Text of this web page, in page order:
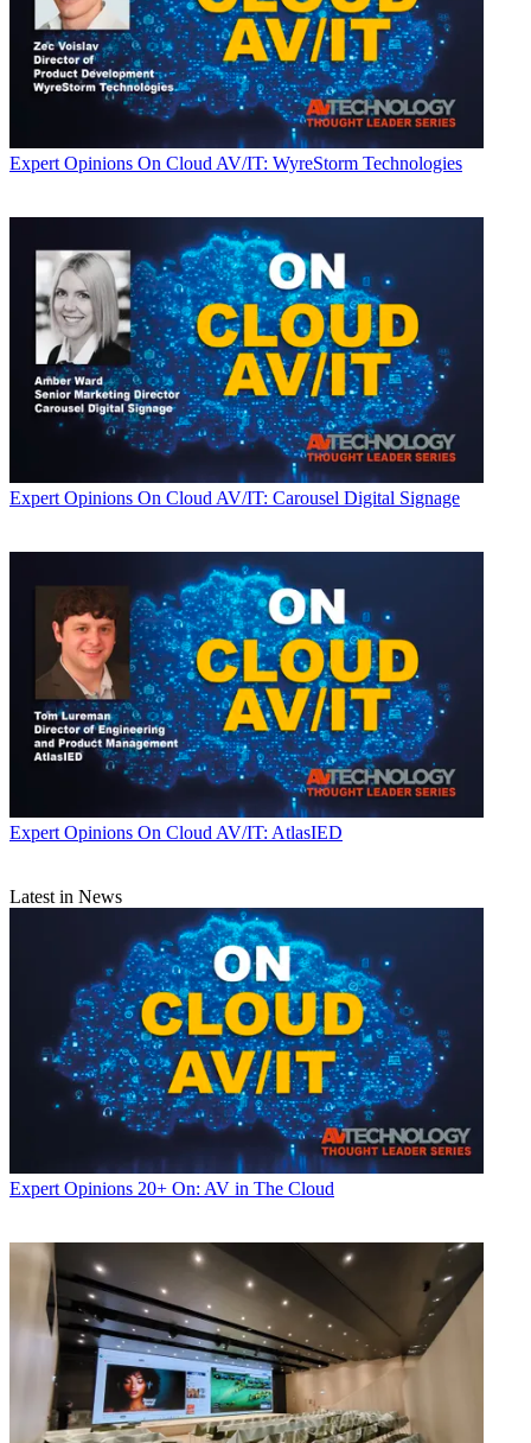
Expert Opinions On Cloud AV/IT: WyreStorm Technologies
Expert Opinions On Cloud AV/IT: Carousel Digital Signage
Expert Opinions On Cloud AV/IT: AtlasIED
Latest in News
Expert Opinions 20+ On: AV in The Cloud